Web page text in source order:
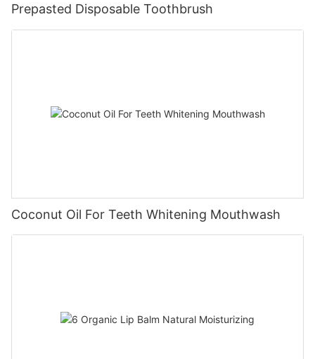
Prepasted Disposable Toothbrush
Coconut Oil For Teeth Whitening Mouthwash